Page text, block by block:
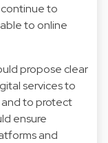
continue to
to online
propose clear
services to
and to protect
ensure
and